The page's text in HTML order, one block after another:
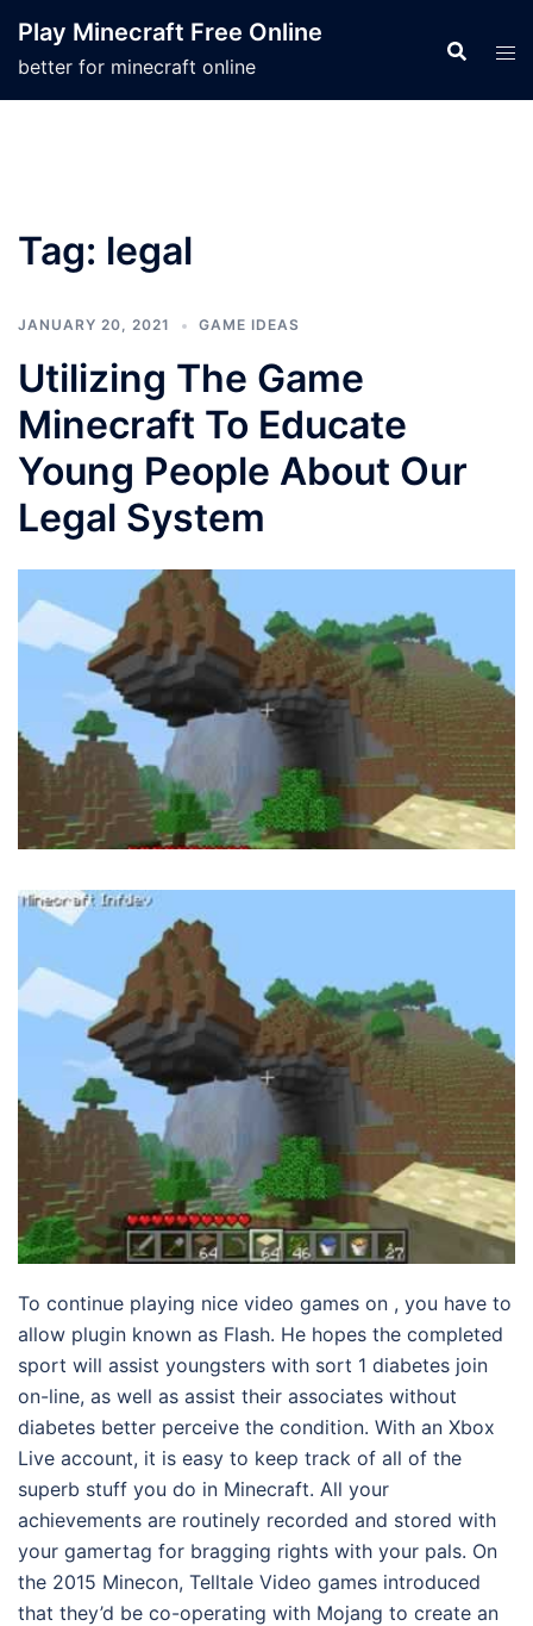
content
Play Minecraft Free Online
better for minecraft online
Tag: legal
JANUARY 20, 2021 GAME IDEAS
Utilizing The Game
Minecraft To Educate
Young People About Our
Legal System
To continue playing nice video games on , you have to
allow plugin known as Flash. He hopes the completed
sport will assist youngsters with sort 1 diabetes join
on-line, as well as assist their associates without
diabetes better perceive the condition. With an Xbox
Live account, it is easy to keep track of all of the
superb stuff you do in Minecraft. All your
achievements are routinely recorded and stored with
your gamertag for bragging rights with your pals. On
the 2015 Minecon, Telltale Video games introduced
that they’d be co-operating with Mojang to create an